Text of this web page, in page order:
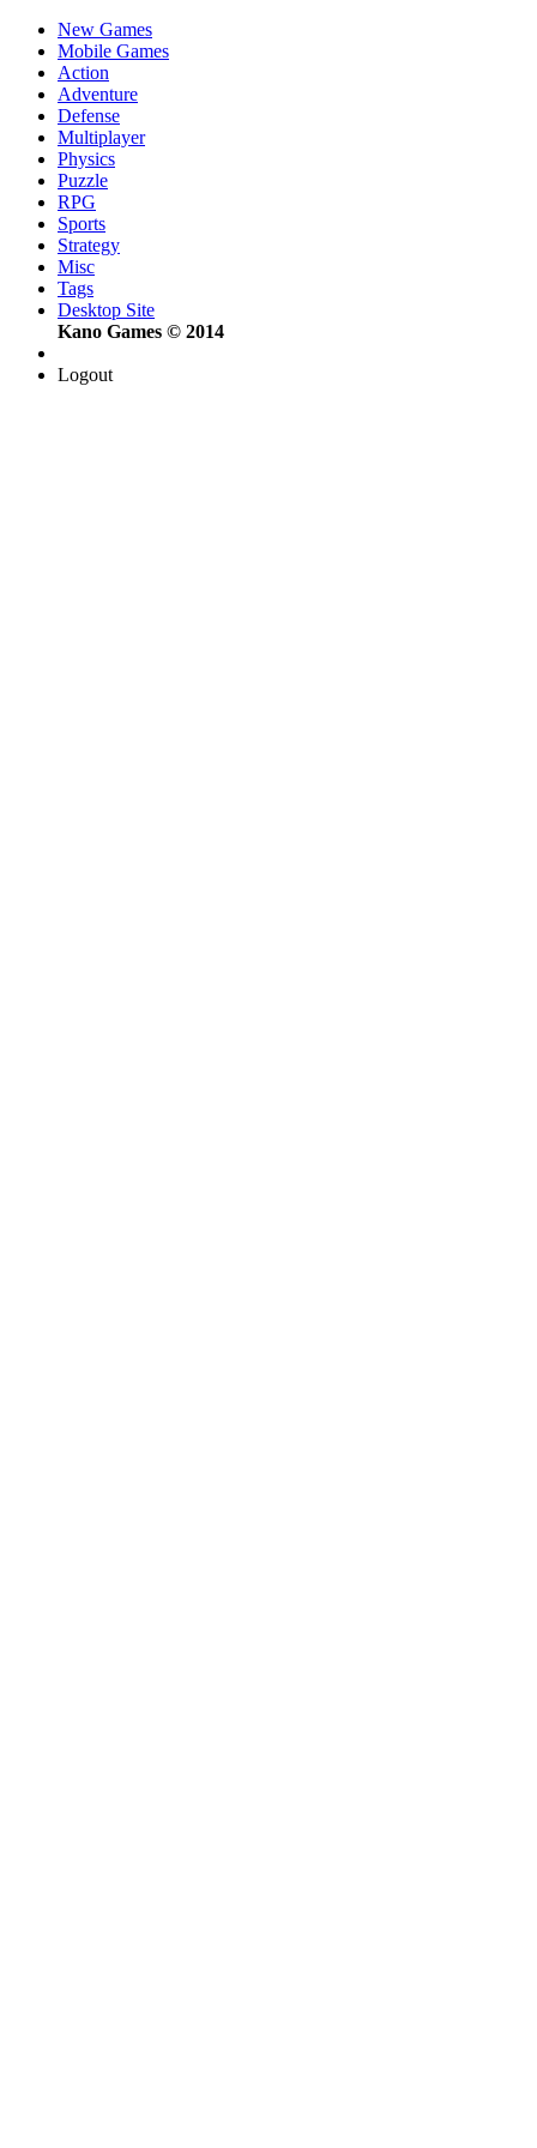
New Games
Mobile Games
Action
Adventure
Defense
Multiplayer
Physics
Puzzle
RPG
Sports
Strategy
Misc
Tags
Desktop Site
Kano Games © 2014
Logout